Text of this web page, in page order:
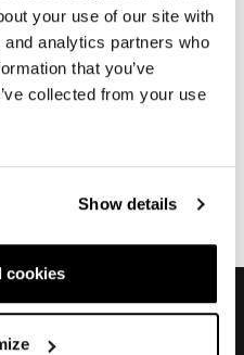
your use of our site with
analytics partners who
that you’ve
collected from your use
Show details
cookies
FALSE FRAMES
PREVIEW AND